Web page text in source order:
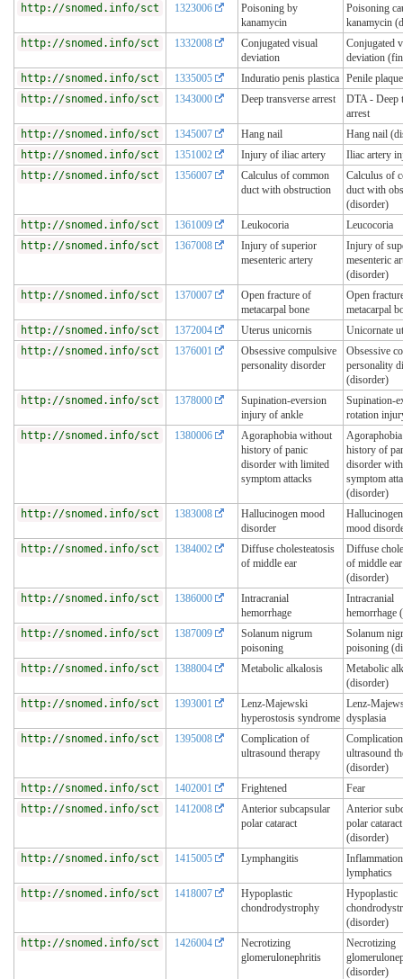
http://snomed.info/sct
1323006
Poisoning by
kanamycin
Poisoning
kanamycin
http://snomed.info/sct
1332008
Conjugated visual
deviation
Conjugated
deviation
http://snomed.info/sct
1335005 Induratio penis plastica Penile plaque
http://snomed.info/sct
1343000 Deep transverse arrest
DTA - Deep
arrest
http://snomed.info/sct
1345007 Hang nail
Hang nail
http://snomed.info/sct
1351002 Injury of iliac artery
Iliac artery
http://snomed.info/sct
1356007
Calculus of common
duct with obstruction
Calculus of
duct with
(disorder)
http://snomed.info/sct
1361009 Leukocoria
Leucocoria
http://snomed.info/sct
1367008
Injury of superior
mesenteric artery
Injury of
mesenteric
(disorder)
http://snomed.info/sct
1370007
Open fracture of
metacarpal bone
Open
metacarpal
http://snomed.info/sct
1372004 Uterus unicornis
Unicornate
http://snomed.info/sct
1376001
Obsessive compulsive
personality disorder
Obsessive
personality
(disorder)
http://snomed.info/sct
1378000
Supination-eversion
injury of ankle
Supination-
rotation
http://snomed.info/sct
1380006
Agoraphobia without
history of panic
disorder with limited
symptom attacks
history of
disorder
symptom
(disorder)
http://snomed.info/sct
1383008
Hallucinogen mood
disorder
mood
http://snomed.info/sct
1384002
Diffuse cholesteatosis
of middle ear
Diffuse
of middle ear
(disorder)
http://snomed.info/sct
1386000
Intracranial
hemorrhage
Intracranial
hemorrhage
http://snomed.info/sct
1387009
Solanum nigrum
poisoning
Solanum
poisoning
http://snomed.info/sct
1388004 Metabolic alkalosis
Metabolic
(disorder)
http://snomed.info/sct
1393001
Lenz-Majewski
hyperostosis syndrome
Lenz-
dysplasia
http://snomed.info/sct
1395008
Complication of
ultrasound therapy
ultrasound
(disorder)
http://snomed.info/sct
1402001 Frightened
Fear
http://snomed.info/sct
1412008
Anterior subcapsular
polar cataract
Anterior
polar cataract
(disorder)
http://snomed.info/sct
1415005 Lymphangitis
lymphatics
http://snomed.info/sct
1418007
Hypoplastic
chondrodystrophy
Hypoplastic
(disorder)
http://snomed.info/sct
1426004
Necrotizing
glomerulonephritis
Necrotizing
(disorder)